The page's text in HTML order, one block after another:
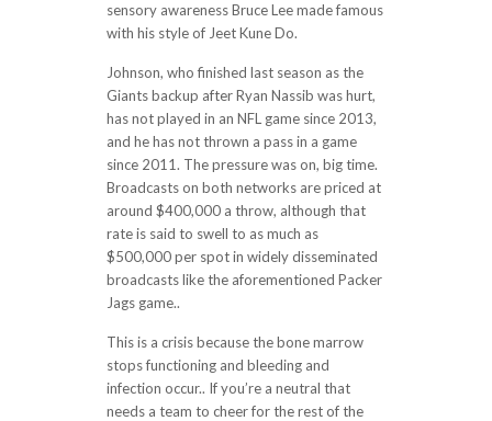
sensory awareness Bruce Lee made famous
with his style of Jeet Kune Do.
Johnson, who finished last season as the
Giants backup after Ryan Nassib was hurt,
has not played in an NFL game since 2013,
and he has not thrown a pass in a game
since 2011. The pressure was on, big time.
Broadcasts on both networks are priced at
around $400,000 a throw, although that
rate is said to swell to as much as
$500,000 per spot in widely disseminated
broadcasts like the aforementioned Packer
Jags game..
This is a crisis because the bone marrow
stops functioning and bleeding and
infection occur.. If you’re a neutral that
needs a team to cheer for the rest of the